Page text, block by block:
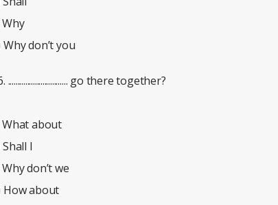
Why
Why don’t you
............................... go there together?
What about
I
Why don’t we
How about